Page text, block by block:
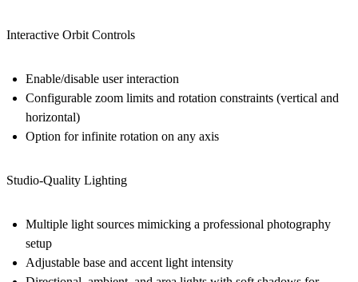
Interactive Orbit Controls
Enable/disable user interaction
Configurable zoom limits and rotation constraints (vertical and
horizontal)
Option for infinite rotation on any axis
Studio-Quality Lighting
Multiple light sources mimicking a professional photography
setup
Adjustable base and accent light intensity